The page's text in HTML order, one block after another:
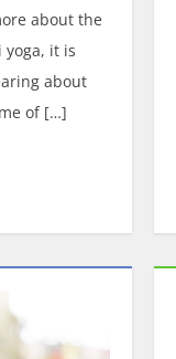
about the
yoga, it is
about
of […]